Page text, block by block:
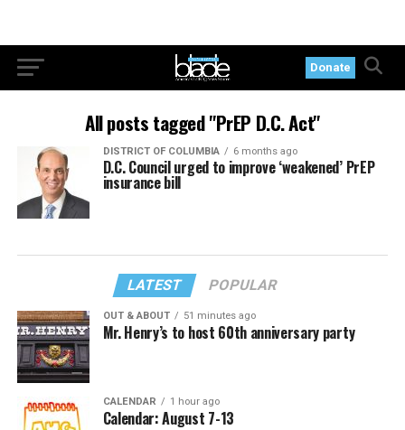
Donate
All posts tagged "PrEP D.C. Act"
DISTRICT OF COLUMBIA 6 months ago
D.C. Council urged to improve ‘weakened’ PrEP
insurance bill
LATEST POPULAR
OUT & ABOUT 51 minutes ago
Mr. Henry’s to host 60th anniversary party
CALENDAR 1 hour ago
Calendar: August 7-13